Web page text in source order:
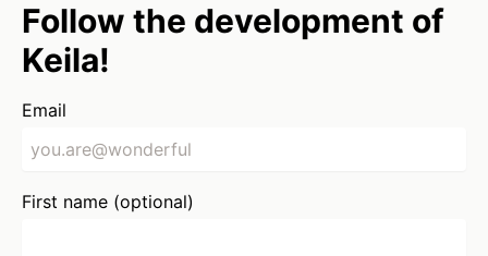
Follow the development of
Keila!
Email
First name (optional)